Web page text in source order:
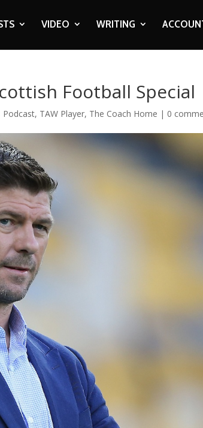
VIDEO WRITING
Football Special
Podcast, TAW Player, The Coach Home | 0